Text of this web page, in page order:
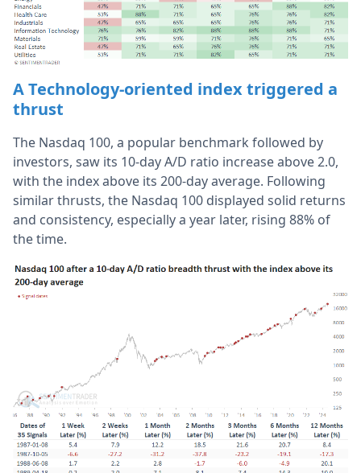
A Technology-oriented index triggered a
thrust
The Nasdaq 100, a popular benchmark followed by
investors, saw its 10-day A/D ratio increase above 2.0,
with the index above its 200-day average. Following
similar thrusts, the Nasdaq 100 displayed solid returns
and consistency, especially a year later, rising 88% of
the time.